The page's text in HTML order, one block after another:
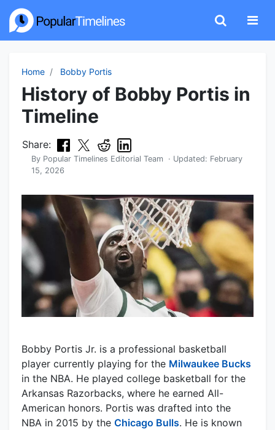
Home Bobby Portis
History of Bobby Portis in
Timeline
Share:
By Popular Timelines Editorial Team · Updated: February
15, 2026
Bobby Portis Jr. is a professional basketball
player currently playing for the Milwaukee Bucks
in the NBA. He played college basketball for the
Arkansas Razorbacks, where he earned All-
American honors. Portis was drafted into the
NBA in 2015 by the Chicago Bulls. He is known